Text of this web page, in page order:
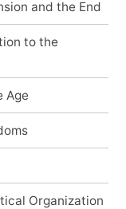
and the End
to the
Age
Organization